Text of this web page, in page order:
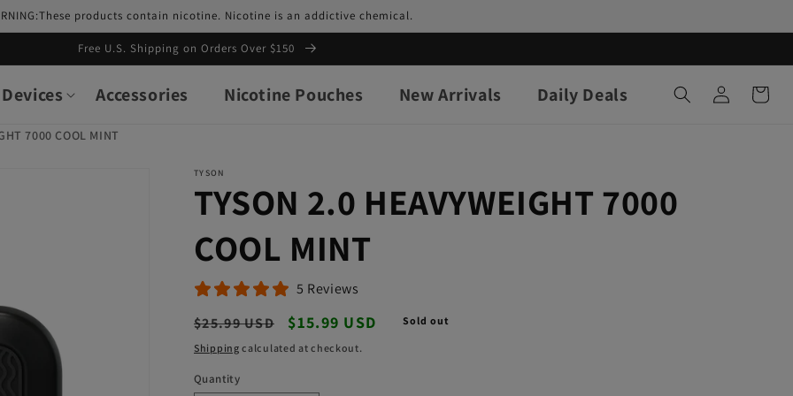
products contain nicotine. Nicotine is an addictive chemical.
Free U.S. Shipping on Orders Over $150
Devices Accessories Nicotine Pouches New Arrivals Daily Deals
Log
in
Cart
7000 COOL MINT
TYSON
TYSON 2.0 HEAVYWEIGHT 7000
COOL MINT
5 Reviews
Regular
price
$25.99 USD
Sale
price
$15.99 USD Sold out
Shipping calculated at checkout.
Quantity